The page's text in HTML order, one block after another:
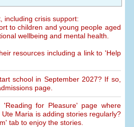
including crisis support:
to children and young people aged
wellbeing and mental health.
resources including a link to 'Help
school in September 2027? If so,
page.
for Pleasure' page where
Maria is adding stories regularly?
tab to enjoy the stories.